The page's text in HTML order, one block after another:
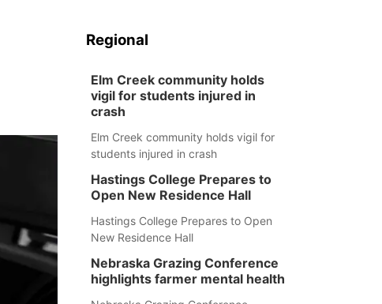
Regional
Elm Creek community holds
vigil for students injured in
crash
Elm Creek community holds vigil for
students injured in crash
Hastings College Prepares to
Open New Residence Hall
Hastings College Prepares to Open
New Residence Hall
Nebraska Grazing Conference
highlights farmer mental health